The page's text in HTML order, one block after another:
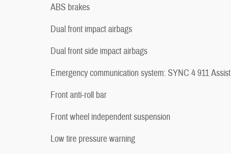
ABS brakes
Dual front impact airbags
Dual front side impact airbags
Emergency communication system: SYNC 4 911 Assist
Front anti-roll bar
Front wheel independent suspension
Low tire pressure warning